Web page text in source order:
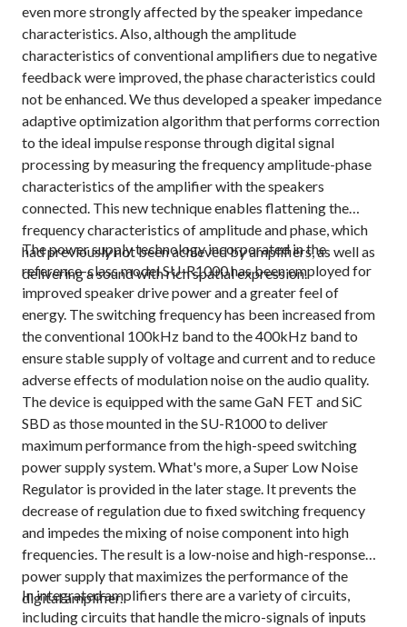
even more strongly affected by the speaker impedance
characteristics. Also, although the amplitude
characteristics of conventional amplifiers due to negative
feedback were improved, the phase characteristics could
not be enhanced. We thus developed a speaker impedance
adaptive optimization algorithm that performs correction
to the ideal impulse response through digital signal
processing by measuring the frequency amplitude-phase
characteristics of the amplifier with the speakers
connected. This new technique enables flattening the
frequency characteristics of amplitude and phase, which
had previously not been achieved by amplifiers, as well as
delivering a sound with rich spatial expression.
The power supply technology incorporated in the
reference-class model SU-R1000 has been employed for
improved speaker drive power and a greater feel of
energy. The switching frequency has been increased from
the conventional 100kHz band to the 400kHz band to
ensure stable supply of voltage and current and to reduce
adverse effects of modulation noise on the audio quality.
The device is equipped with the same GaN FET and SiC
SBD as those mounted in the SU-R1000 to deliver
maximum performance from the high-speed switching
power supply system. What's more, a Super Low Noise
Regulator is provided in the later stage. It prevents the
decrease of regulation due to fixed switching frequency
and impedes the mixing of noise component into high
frequencies. The result is a low-noise and high-response
power supply that maximizes the performance of the
digital amplifier.
In integrated amplifiers there are a variety of circuits,
including circuits that handle the micro-signals of inputs